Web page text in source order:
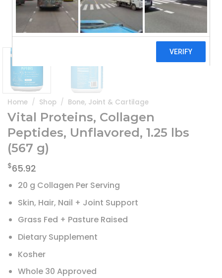
Home / Shop / Bone, Joint & Cartilage
Vital Proteins, Collagen
Peptides, Unflavored, 1.25 lbs
(567 g)
$65.92
20 g Collagen Per Serving
Skin, Hair, Nail + Joint Support
Grass Fed + Pasture Raised
Dietary Supplement
Kosher
Whole 30 Approved